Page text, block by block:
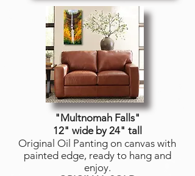
"Multnomah Falls"
12" wide by 24" tall
Original Oil Panting on canvas with
painted edge, ready to hang and
enjoy.